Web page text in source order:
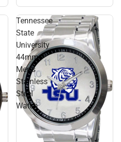
Tennessee
State
University
44mm
Men's
Stainless
Steel
Watch